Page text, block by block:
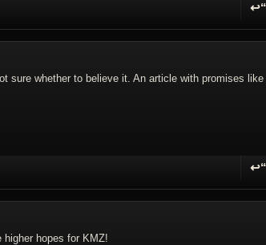
↩“
sure whether to believe it. An article with promises like
↩“
higher hopes for KMZ!